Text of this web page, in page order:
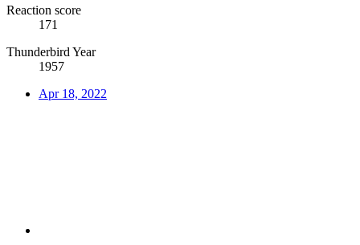
Reaction score
171
Thunderbird Year
1957
Apr 18, 2022